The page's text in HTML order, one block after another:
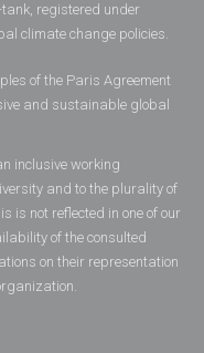
registered under
climate change policies.
of the Paris Agreement
and sustainable global
inclusive working
and to the plurality of
is not reflected in one of our
of the consulted
on their representation